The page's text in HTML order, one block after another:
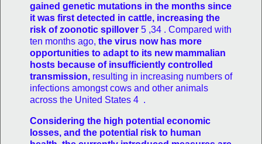
gained genetic mutations in the months since
it was first detected in cattle, increasing the
risk of zoonotic spillover 5 ,34 . Compared with
ten months ago, the virus now has more
opportunities to adapt to its new mammalian
hosts because of insufficiently controlled
transmission, resulting in increasing numbers of
infections amongst cows and other animals
across the United States 4 .
Considering the high potential economic
losses, and the potential risk to human